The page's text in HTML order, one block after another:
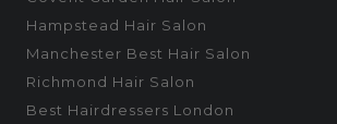
Hampstead Hair Salon
Manchester Best Hair Salon
Richmond Hair Salon
Best Hairdressers London